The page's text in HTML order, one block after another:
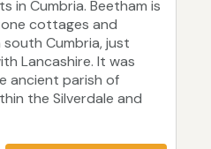
in Cumbria. Beetham is
cottages and
Cumbria, just
Lancashire. It was
ancient parish of
the Silverdale and